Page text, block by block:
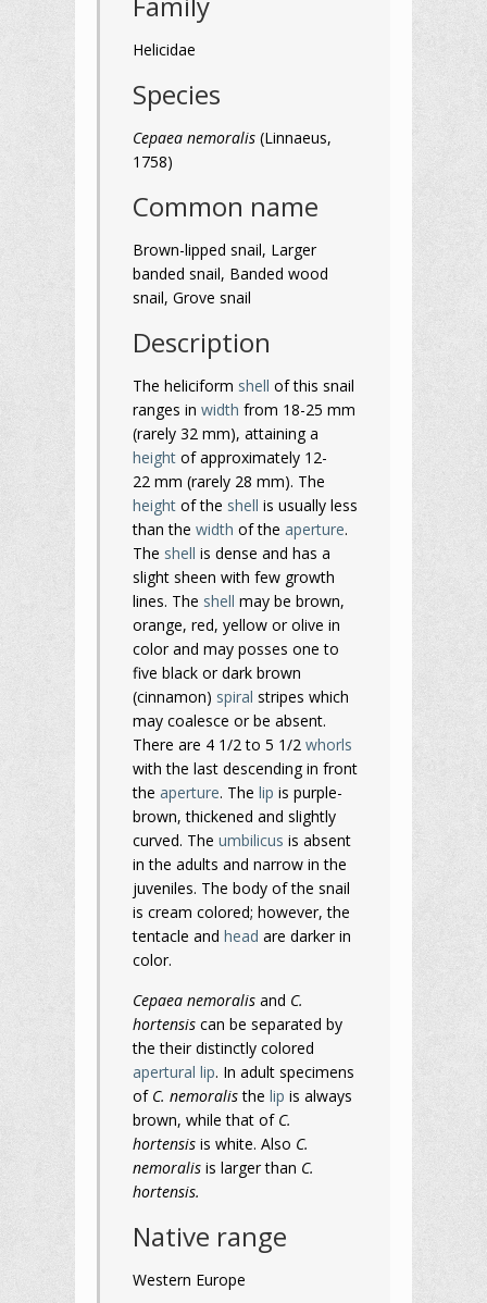
Helicidae
Species
Cepaea nemoralis (Linnaeus,
1758)
Common name
Brown-lipped snail, Larger
banded snail, Banded wood
snail, Grove snail
Description
The heliciform shell of this snail
ranges in width from 18-25 mm
(rarely 32 mm), attaining a
height of approximately 12-
22 mm (rarely 28 mm). The
height of the shell is usually less
than the width of the aperture.
The shell is dense and has a
slight sheen with few growth
lines. The shell may be brown,
orange, red, yellow or olive in
color and may posses one to
five black or dark brown
(cinnamon) spiral stripes which
may coalesce or be absent.
There are 4 1/2 to 5 1/2 whorls
with the last descending in front
the aperture. The lip is purple-
brown, thickened and slightly
curved. The umbilicus is absent
in the adults and narrow in the
juveniles. The body of the snail
is cream colored; however, the
tentacle and head are darker in
color.
Cepaea nemoralis and C.
hortensis can be separated by
the their distinctly colored
apertural lip. In adult specimens
of C. nemoralisthe lip is always
brown, while that of C.
hortensis is white. Also C.
nemoralis is larger than C.
hortensis.
Native range
Western Europe